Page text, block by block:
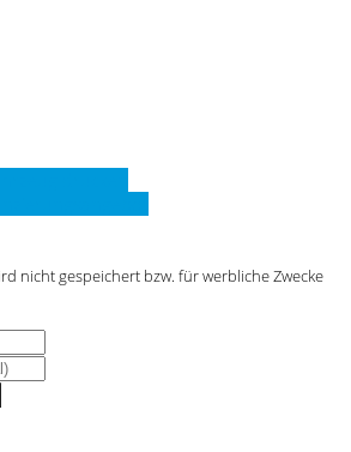
nicht gespeichert bzw. für werbliche Zwecke